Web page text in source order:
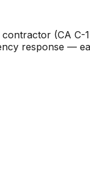
(CA
response —